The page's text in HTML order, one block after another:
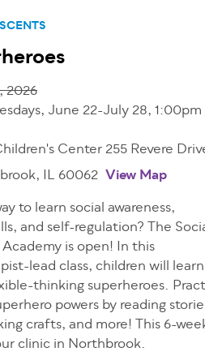
2026
June 22-July 28,
Center 255 Revere
IL 60062 View Map
to learn social awareness,
and self-regulation? The
is open! In this
lead class, children will learn
thinking superheroes.
powers by reading
crafts, and more! This 6-
clinic in Northbrook.